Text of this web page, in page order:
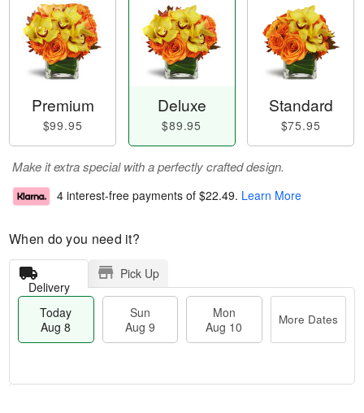
Premium
$99.95
Deluxe
$89.95
Standard
$75.95
Make it extra special with a perfectly crafted design.
4 interest-free payments of $22.49. Learn More
When do you need it?
Delivery
Pick Up
Today
Aug 8
Sun
Aug 9
Mon
Aug 10
More Dates